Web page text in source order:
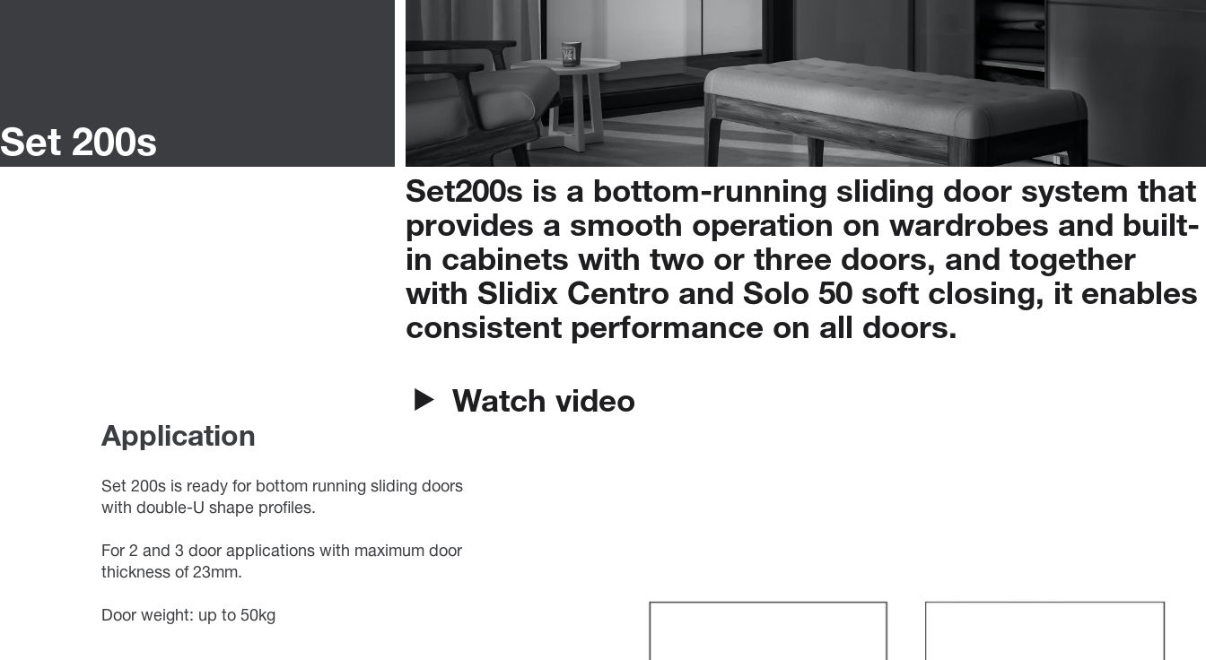
Set 200s
Set200s is a bottom-running sliding door system that
provides a smooth operation on wardrobes and built-
in cabinets with two or three doors, and together
with Slidix Centro and Solo 50 soft closing, it enables
consistent performance on all doors.
Watch video
Application
Set 200s is ready for bottom running sliding doors
with double-U shape profiles.
For 2 and 3 door applications with maximum door
thickness of 23mm.
Door weight: up to 50kg